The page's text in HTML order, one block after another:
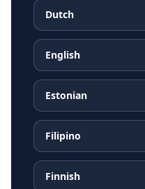
Dutch
English
Estonian
Filipino
Finnish